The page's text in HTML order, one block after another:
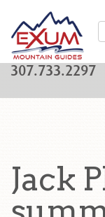
307.733.2297
Jack